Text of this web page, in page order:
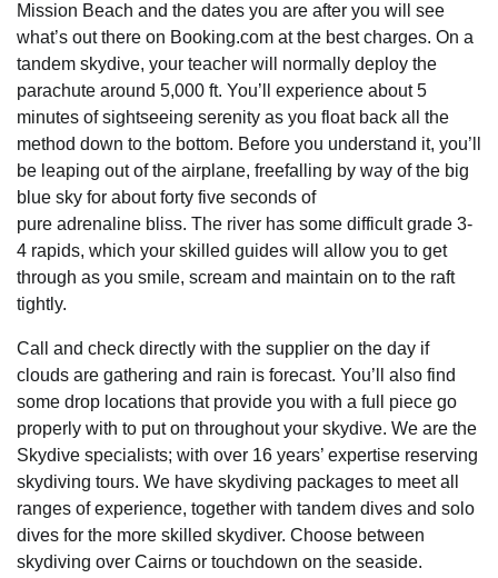
Mission Beach and the dates you are after you will see
what’s out there on Booking.com at the best charges. On a
tandem skydive, your teacher will normally deploy the
parachute around 5,000 ft. You’ll experience about 5
minutes of sightseeing serenity as you float back all the
method down to the bottom. Before you understand it, you’ll
be leaping out of the airplane, freefalling by way of the big
blue sky for about forty five seconds of
pure adrenaline bliss. The river has some difficult grade 3-
4 rapids, which your skilled guides will allow you to get
through as you smile, scream and maintain on to the raft
tightly.
Call and check directly with the supplier on the day if
clouds are gathering and rain is forecast. You’ll also find
some drop locations that provide you with a full piece go
properly with to put on throughout your skydive. We are the
Skydive specialists; with over 16 years’ expertise reserving
skydiving tours. We have skydiving packages to meet all
ranges of experience, together with tandem dives and solo
dives for the more skilled skydiver. Choose between
skydiving over Cairns or touchdown on the seaside.